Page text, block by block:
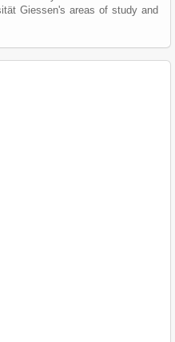
Giessen's areas of study and